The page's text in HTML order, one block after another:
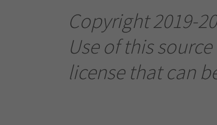
Copyright 2019-
Use of this
license that can